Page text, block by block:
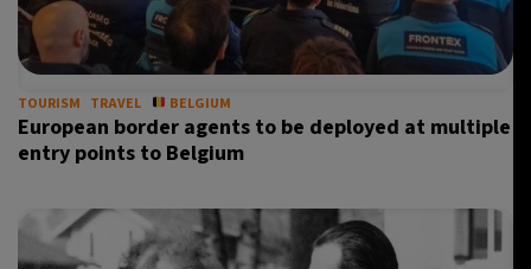
TOURISM TRAVEL BELGIUM
European border agents to be deployed at multiple
entry points to Belgium